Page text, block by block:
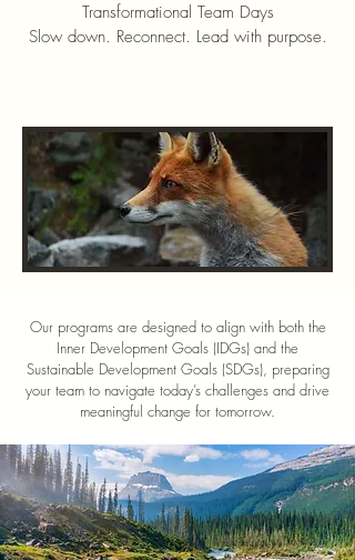
Transformational Team Days
Slow down. Reconnect. Lead with purpose.
Our programs are designed to align with both the
Inner Development Goals (IDGs) and the
Sustainable Development Goals (SDGs), preparing
your team to navigate today’s challenges and drive
meaningful change for tomorrow.